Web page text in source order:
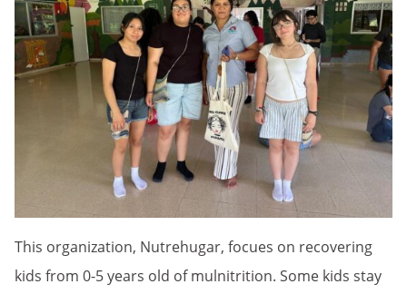
This organization, Nutrehugar, focues on recovering
kids from 0-5 years old of mulnitrition. Some kids stay